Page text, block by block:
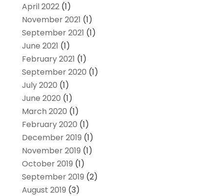
April 2022(1)
November 2021 (1)
September 2021 (1)
June 2021 (1)
February 2021 (1)
September 2020 (1)
July 2020 (1)
June 2020 (1)
March 2020 (1)
February 2020 (1)
December 2019 (1)
November 2019 (1)
October 2019 (1)
September 2019 (2)
August 2019 (3)